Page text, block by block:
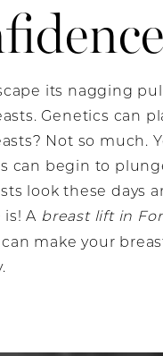
its nagging
Genetics can
Not so much.
can begin to
look these days
A breast lift in
make your